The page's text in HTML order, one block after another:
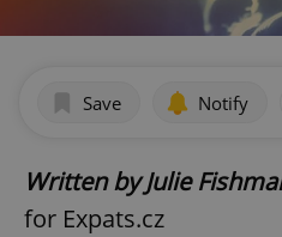
Save Notify
Written by Julie
for Expats.cz